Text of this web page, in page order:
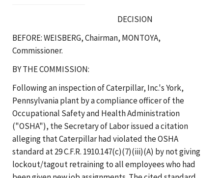
DECISION
BEFORE: WEISBERG, Chairman, MONTOYA,
Commissioner.
BY THE COMMISSION:
Following an inspection of Caterpillar, Inc.'s York,
Pennsylvania plant by a compliance officer of the
Occupational Safety and Health Administration
("OSHA"), the Secretary of Labor issued a citation
alleging that Caterpillar had violated the OSHA
standard at 29 C.F.R. 1910.147(c)(7)(iii)(A) by not giving
lockout/tagout retraining to all employees who had